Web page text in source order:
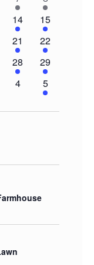
event
events
3
events
14
5
events
15
1
event
21
3
events
22
1
event
28
2
events
29
0
4
2
events
5